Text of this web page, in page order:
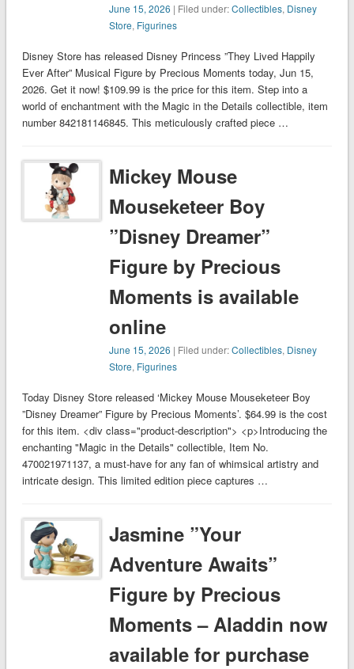
June 15, 2026 | Filed under:Collectibles, Disney
Store, Figurines
Disney Store has released Disney Princess ”They Lived Happily
Ever After” Musical Figure by Precious Moments today, Jun 15,
2026. Get it now! $109.99 is the price for this item. Step into a
world of enchantment with the Magic in the Details collectible, item
number 842181146845. This meticulously crafted piece …
Mickey Mouse
Mouseketeer Boy
”Disney Dreamer”
Figure by Precious
Moments is available
online
June 15, 2026 | Filed under:Collectibles, Disney
Store, Figurines
Today Disney Store released ‘Mickey Mouse Mouseketeer Boy
”Disney Dreamer” Figure by Precious Moments’. $64.99 is the cost
for this item. <div class="product-description"> <p>Introducing the
enchanting "Magic in the Details" collectible, Item No.
470021971137, a must-have for any fan of whimsical artistry and
intricate design. This limited edition piece captures …
Jasmine ”Your
Adventure Awaits”
Figure by Precious
Moments – Aladdin now
available for purchase